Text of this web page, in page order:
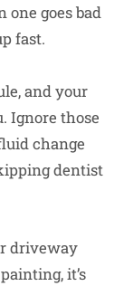
goes bad
fast.
and your
Ignore those
change
dentist
driveway
it’s